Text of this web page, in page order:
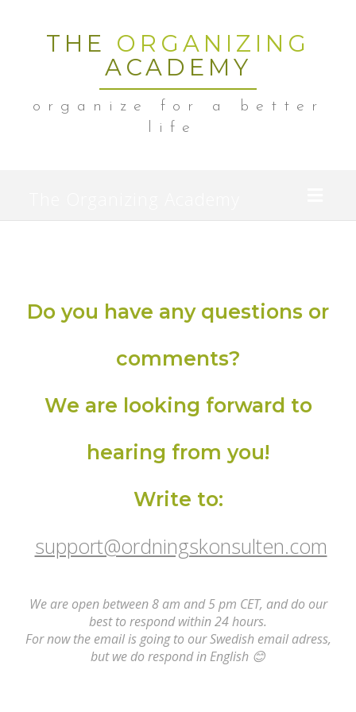
THE ORGANIZING
ACADEMY
organize for a better
life
Do you have any questions or
comments?
We are looking forward to
hearing from you!
Write to:
support@ordningskonsulten.com
We are open between 8 am and 5 pm CET, and do our
best to respond within 24 hours.
For now the email is going to our Swedish email adress,
but we do respond in English 😊